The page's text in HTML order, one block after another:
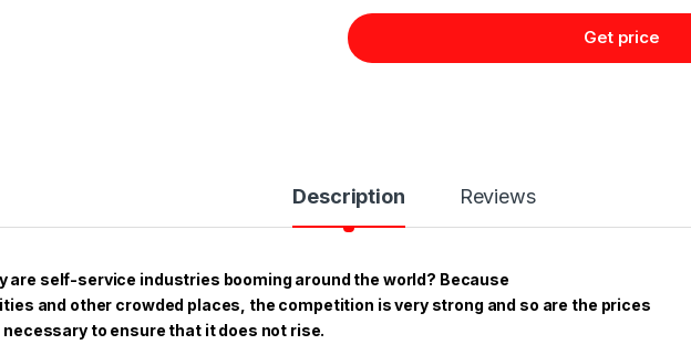
Get price
Description Reviews
are self-service industries booming around the world? Because
and other crowded places, the competition is very strong and so are the prices
necessary to ensure that it does not rise.